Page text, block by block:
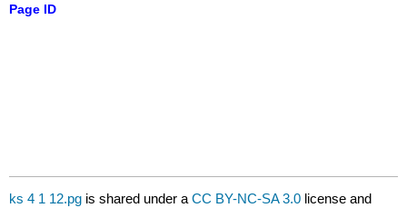
Page ID
ks 4 1 12.pg is shared under aCC BY-NC-SA 3.0 license and